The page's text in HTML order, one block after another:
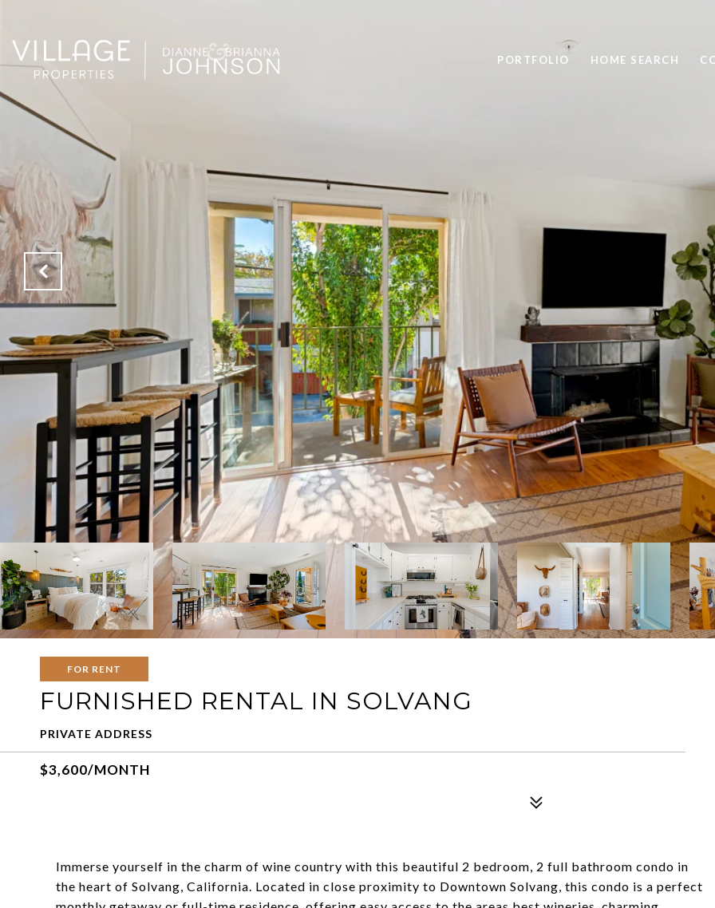
PORTFOLIO HOME SEARCH
FOR RENT
FURNISHED RENTAL IN SOLVANG
PRIVATE ADDRESS
$3,600/MONTH
Immerse yourself in the charm of wine country with this beautiful 2 bedroom, 2 full bathroom condo in
the heart of Solvang, California. Located in close proximity to Downtown Solvang, this condo is a perfect